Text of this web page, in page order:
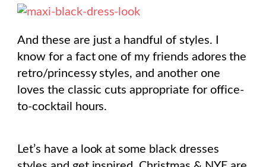
And these are just a handful of styles. I
know for a fact one of my friends adores the
retro/princessy styles, and another one
loves the classic cuts appropriate for office-
to-cocktail hours.
Let’s have a look at some black dresses